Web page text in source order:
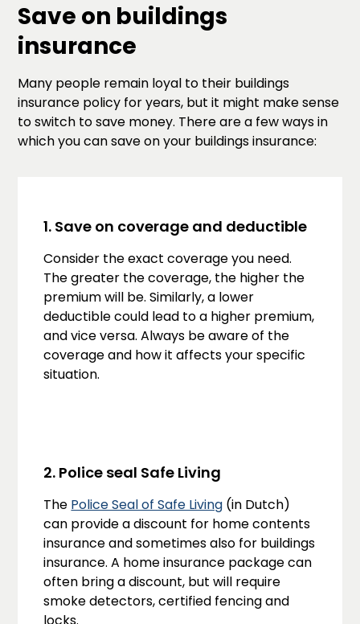
Save on buildings
insurance
Many people remain loyal to their buildings
insurance policy for years, but it might make sense
to switch to save money. There are a few ways in
which you can save on your buildings insurance:
1. Save on coverage and deductible
Consider the exact coverage you need.
The greater the coverage, the higher the
premium will be. Similarly, a lower
deductible could lead to a higher premium,
and vice versa. Always be aware of the
coverage and how it affects your specific
situation.
2. Police seal Safe Living
The Police Seal of Safe Living (in Dutch)
can provide a discount for home contents
insurance and sometimes also for buildings
insurance. A home insurance package can
often bring a discount, but will require
smoke detectors, certified fencing and